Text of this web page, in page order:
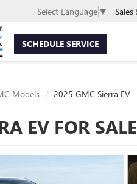
SCHEDULE SERVICE
Select Language ▼ Sales
Models 2025 GMC Sierra EV
EV FOR